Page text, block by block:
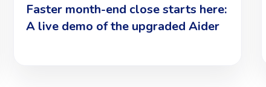
Faster month-end close starts here:
A live demo of the upgraded Aider